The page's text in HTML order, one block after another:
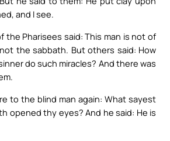
and I see.
the Pharisees said: This man is not of
the sabbath. But others said: How
do such miracles? And there was
to the blind man again: What sayest
opened thy eyes? And he said: He is